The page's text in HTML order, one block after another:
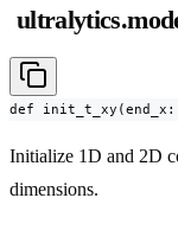
def
Initialize 1D and 2D
dimensions.